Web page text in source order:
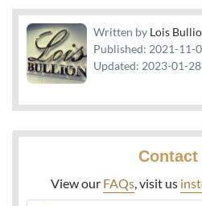
Written by Lois
Published: 2021-11-
Updated: 2023-01-28
Contact
View our FAQs, visit us